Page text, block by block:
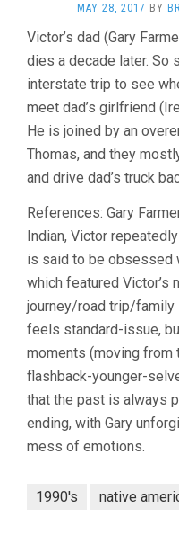
MAY 28, 2017 BY
Victor’s dad (Gary
dies a decade later. So
interstate trip to see
meet dad’s girlfriend
He is joined by an
Thomas, and they
and drive dad’s truck
References: Gary
Indian, Victor
is said to be obsessed
which featured Victor’s
journey/road trip/family
feels standard-issue,
moments (moving from
flashback-younger-
that the past is always
ending, with Gary
mess of emotions.
1990's native